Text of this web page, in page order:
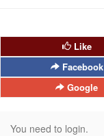
Like
Facebook
Google